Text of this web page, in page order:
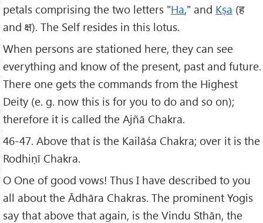
petals comprising the two letters "Ha," and Kṣa (ह
and क्ष). The Self resides in this lotus.
When persons are stationed here, they can see
everything and know of the present, past and future.
There one gets the commands from the Highest
Deity (e. g. now this is for you to do and so on);
therefore it is called the Ajñā Chakra.
46-47. Above that is the Kailāśa Chakra; over it is the
Rodhiṇī Chakra.
O One of good vows! Thus I have described to you
all about the Ādhāra Chakras. The prominent Yogis
say that above that again, is the Vindu Sthān, the